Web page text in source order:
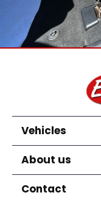
Vehicles
About us
Contact